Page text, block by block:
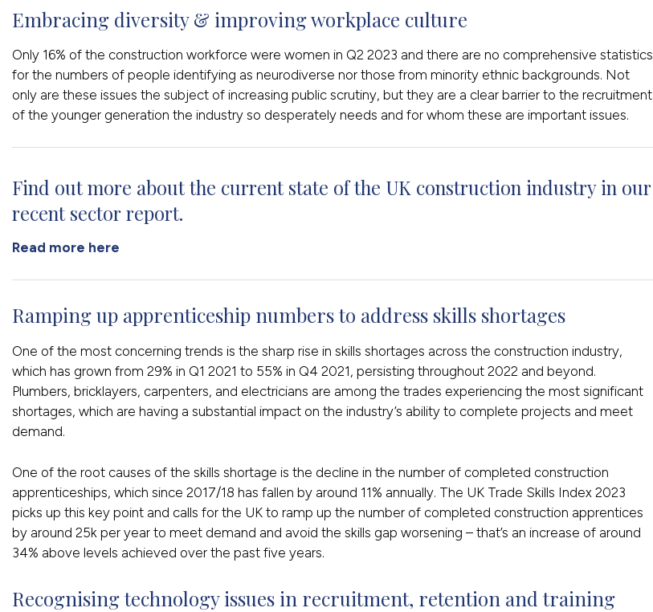
Embracing diversity & improving workplace culture
Only 16% of the construction workforce were women in Q2 2023 and there are no comprehensive statistics
for the numbers of people identifying as neurodiverse nor those from minority ethnic backgrounds. Not
only are these issues the subject of increasing public scrutiny, but they are a clear barrier to the recruitment
of the younger generation the industry so desperately needs and for whom these are important issues.
Find out more about the current state of the UK construction industry in our
recent sector report.
Read more here
Ramping up apprenticeship numbers to address skills shortages
One of the most concerning trends is the sharp rise in skills shortages across the construction industry,
which has grown from 29% in Q1 2021 to 55% in Q4 2021, persisting throughout 2022 and beyond.
Plumbers, bricklayers, carpenters, and electricians are among the trades experiencing the most significant
shortages, which are having a substantial impact on the industry’s ability to complete projects and meet
demand.
One of the root causes of the skills shortage is the decline in the number of completed construction
apprenticeships, which since 2017/18 has fallen by around 11% annually. The UK Trade Skills Index 2023
picks up this key point and calls for the UK to ramp up the number of completed construction apprentices
by around 25k per year to meet demand and avoid the skills gap worsening – that’s an increase of around
34% above levels achieved over the past five years.
Recognising technology issues in recruitment, retention and training